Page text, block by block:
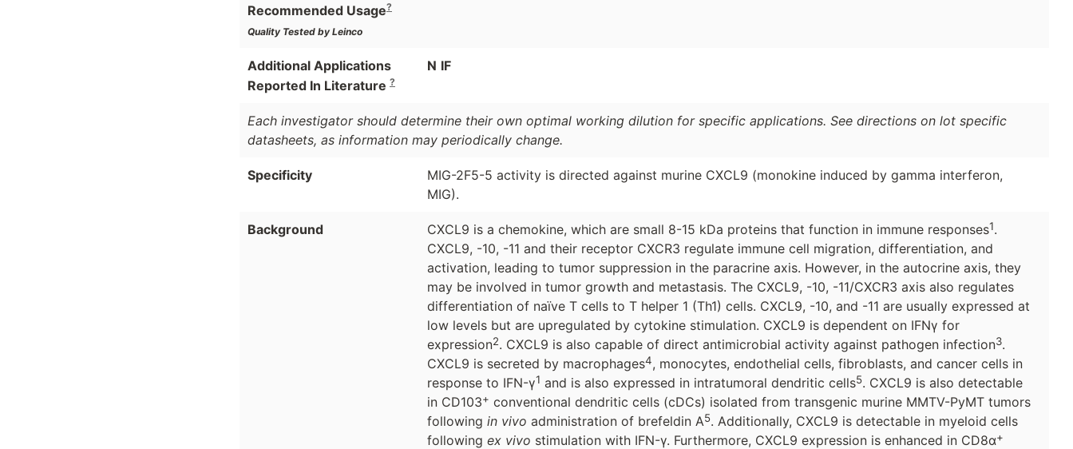
Recommended Usage?
Quality Tested by Leinco
Additional Applications
Reported In Literature ?
N IF
Each investigator should determine their own optimal working dilution for specific applications. See directions on lot specific
datasheets, as information may periodically change.
Specificity
MIG-2F5-5 activity is directed against murine CXCL9 (monokine induced by gamma interferon,
MIG).
Background CXCL9 is a chemokine, which are small 8-15 kDa proteins that function in immune responses1.
CXCL9, -10, -11 and their receptor CXCR3 regulate immune cell migration, differentiation, and
activation, leading to tumor suppression in the paracrine axis. However, in the autocrine axis, they
may be involved in tumor growth and metastasis. The CXCL9, -10, -11/CXCR3 axis also regulates
differentiation of naïve T cells to T helper 1 (Th1) cells. CXCL9, -10, and -11 are usually expressed at
low levels but are upregulated by cytokine stimulation. CXCL9 is dependent on IFNγ for
expression2. CXCL9 is also capable of direct antimicrobial activity against pathogen infection3.
CXCL9 is secreted by macrophages4, monocytes, endothelial cells, fibroblasts, and cancer cells in
response to IFN-γ1 and is also expressed in intratumoral dendritic cells5. CXCL9 is also detectable
in CD103+ conventional dendritic cells (cDCs) isolated from transgenic murine MMTV-PyMT tumors
following in vivo administration of brefeldin A5. Additionally, CXCL9 is detectable in myeloid cells
following ex vivo stimulation with IFN-γ. Furthermore, CXCL9 expression is enhanced in CD8α+